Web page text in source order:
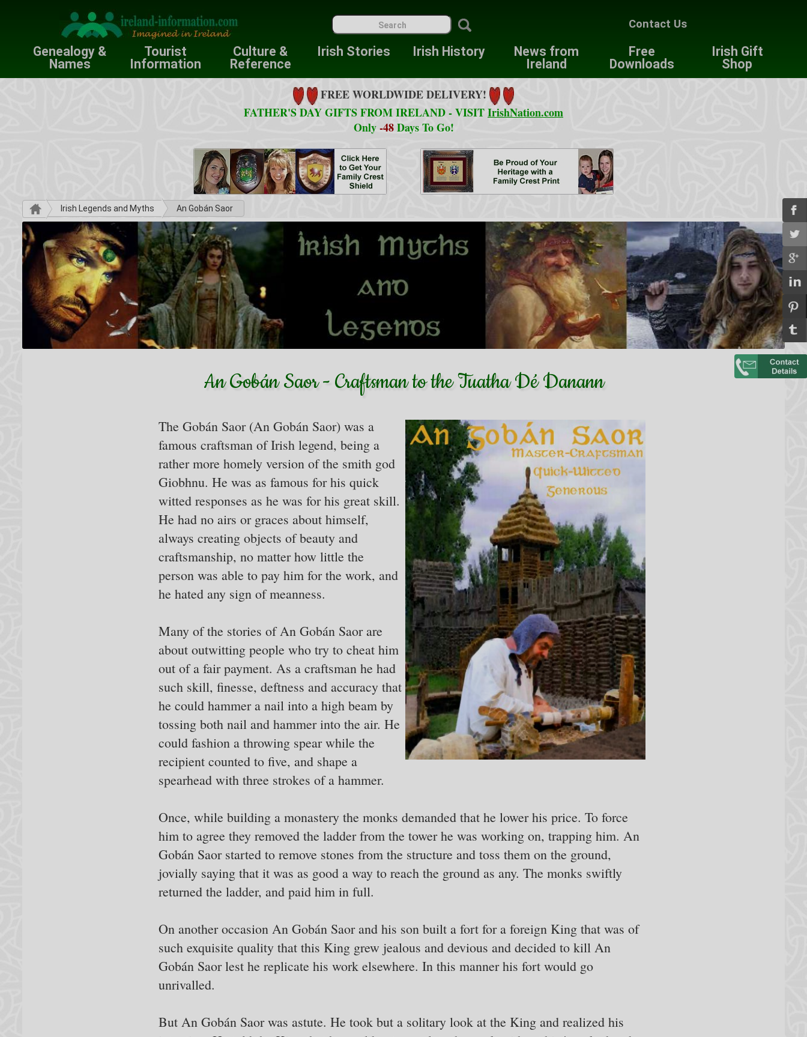
Contact Us
Genealogy &
Names
Tourist
Information
Culture &
Reference
Irish Stories Irish History
News from
Ireland
Free
Downloads
Irish Gift
Shop
FREE WORLDWIDE DELIVERY!
FATHER'S DAY GIFTS FROM IRELAND - VISITIrishNation.com
Only-48Days To Go!
Irish Legends and Myths An Gobán Saor
An Gobán Saor - Craftsman to the Tuatha Dé Danann
The Gobán Saor (An Gobán Saor) was a
famous craftsman of Irish legend, being a
rather more homely version of the smith god
Giobhnu. He was as famous for his quick
witted responses as he was for his great skill.
He had no airs or graces about himself,
always creating objects of beauty and
craftsmanship, no matter how little the
person was able to pay him for the work, and
he hated any sign of meanness.
Many of the stories of An Gobán Saor are
about outwitting people who try to cheat him
out of a fair payment. As a craftsman he had
such skill, finesse, deftness and accuracy that
he could hammer a nail into a high beam by
tossing both nail and hammer into the air. He
could fashion a throwing spear while the
recipient counted to five, and shape a
spearhead with three strokes of a hammer.
Once, while building a monastery the monks demanded that he lower his price. To force
him to agree they removed the ladder from the tower he was working on, trapping him. An
Gobán Saor started to remove stones from the structure and toss them on the ground,
jovially saying that it was as good a way to reach the ground as any. The monks swiftly
returned the ladder, and paid him in full.
On another occasion An Gobán Saor and his son built a fort for a foreign King that was of
such exquisite quality that this King grew jealous and devious and decided to kill An
Gobán Saor lest he replicate his work elsewhere. In this manner his fort would go
unrivalled.
But An Gobán Saor was astute. He took but a solitary look at the King and realized his